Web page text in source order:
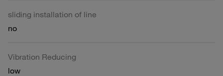
sliding installation of line
no
Vibration Reducing
low